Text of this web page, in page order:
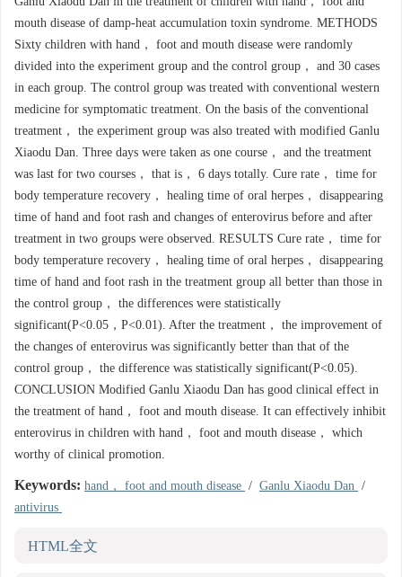
mouth disease of damp-heat accumulation toxin syndrome. METHODS
Sixty children with hand， foot and mouth disease were randomly
divided into the experiment group and the control group， and 30 cases
in each group. The control group was treated with conventional western
medicine for symptomatic treatment. On the basis of the conventional
treatment， the experiment group was also treated with modified Ganlu
Xiaodu Dan. Three days were taken as one course， and the treatment
was last for two courses， that is， 6 days totally. Cure rate， time for
body temperature recovery， healing time of oral herpes， disappearing
time of hand and foot rash and changes of enterovirus before and after
treatment in two groups were observed. RESULTS Cure rate， time for
body temperature recovery， healing time of oral herpes， disappearing
time of hand and foot rash in the treatment group all better than those in
the control group， the differences were statistically
significant(P<0.05，P<0.01). After the treatment， the improvement of
the changes of enterovirus was significantly better than that of the
control group， the difference was statistically significant(P<0.05).
CONCLUSION Modified Ganlu Xiaodu Dan has good clinical effect in
the treatment of hand， foot and mouth disease. It can effectively inhibit
enterovirus in children with hand， foot and mouth disease， which
worthy of clinical promotion.
Keywords: hand， foot and mouth disease / Ganlu Xiaodu Dan /
antivirus
HTML全文